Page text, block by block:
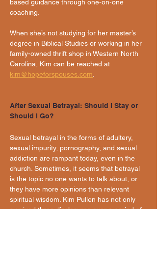
based guidance through one-on-one
coaching.
When she’s not studying for her master’s
degree in Biblical Studies or working in her
family-owned thrift shop in Western North
Carolina, Kim can be reached at
kim@hopeforspouses.com
After Sexual Betrayal: Should I Stay or
Should I Go?
Sexual betrayal in the forms of adultery,
sexual impurity, pornography, and sexual
addiction are rampant today, even in the
church. Sometimes, it seems that betrayal
is the topic no one wants to talk about, or
they have more opinions than relevant
spiritual wisdom. Kim Pullen has not only
survived three disclosures over a period of